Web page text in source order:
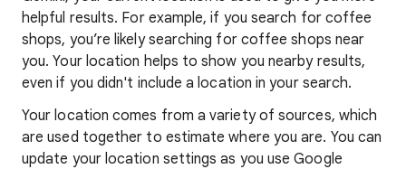
helpful results. For example, if you search for coffee
shops, you’re likely searching for coffee shops near
you. Your location helps to show you nearby results,
even if you didn't include a location in your search.
Your location comes from a variety of sources, which
are used together to estimate where you are. You can
update your location settings as you use Google